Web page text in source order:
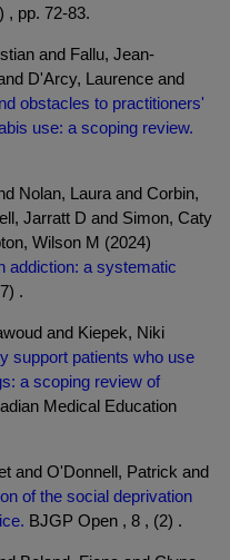
, pp. 72-83.
and Fallu, Jean-
D'Arcy, Laurence and
obstacles to practitioners'
use: a scoping review.
Nolan, Laura and Corbin,
Jarratt D and Simon, Caty
Wilson M (2024)
addiction: a systematic
.
and Kiepek, Niki
support patients who use
a scoping review of
Medical Education
and O'Donnell, Patrick and
of the social deprivation
BJGP Open , 8 , (2) .